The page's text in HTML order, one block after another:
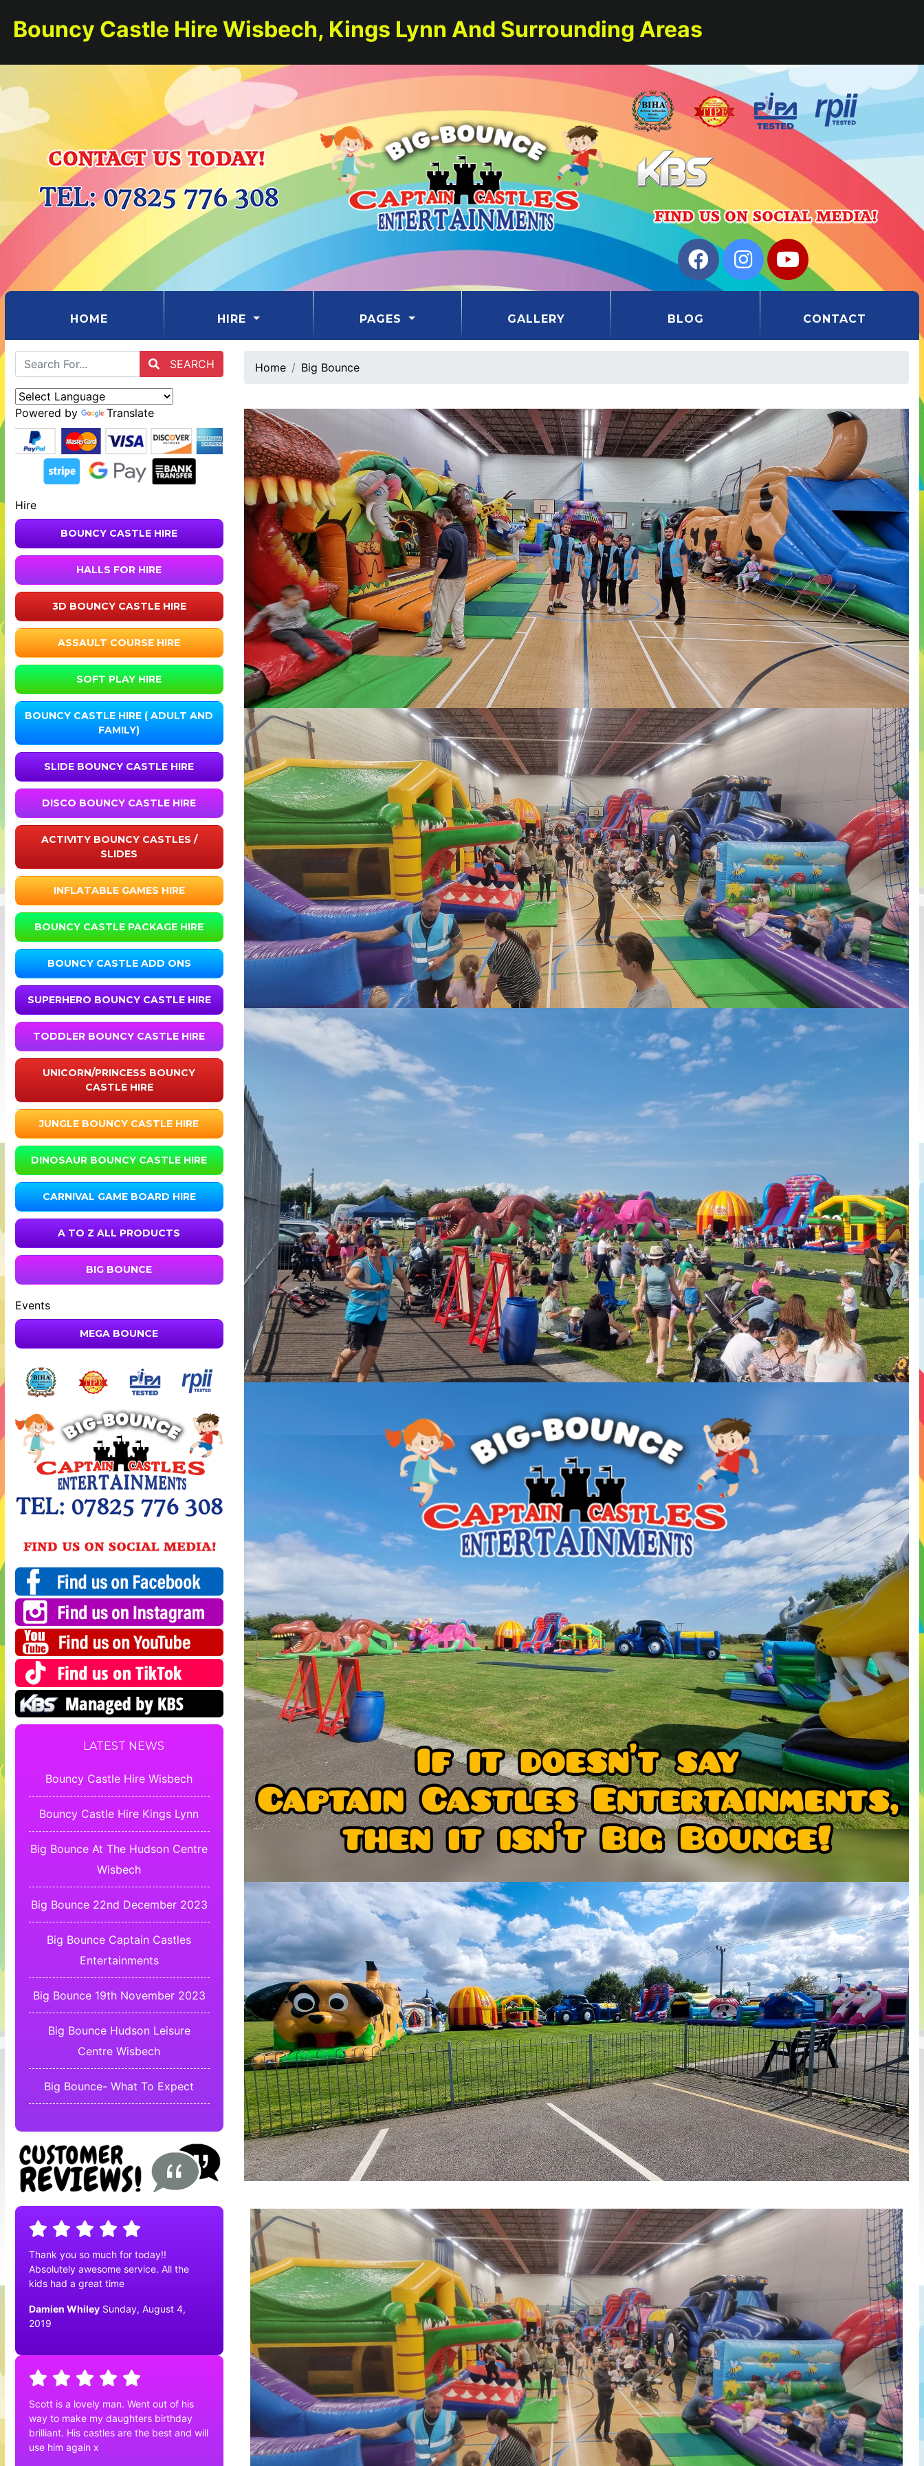
Bouncy Castle Hire Wisbech, Kings Lynn And Surrounding Areas
HOME (CURRENT) HIRE PAGES GALLERY BLOG CONTACT
SEARCH
Powered by Translate
Hire
BOUNCY CASTLE HIRE
HALLS FOR HIRE
3D BOUNCY CASTLE HIRE
ASSAULT COURSE HIRE
SOFT PLAY HIRE
BOUNCY CASTLE HIRE ( ADULT AND
FAMILY)
SLIDE BOUNCY CASTLE HIRE
DISCO BOUNCY CASTLE HIRE
ACTIVITY BOUNCY CASTLES /
SLIDES
INFLATABLE GAMES HIRE
BOUNCY CASTLE PACKAGE HIRE
BOUNCY CASTLE ADD ONS
SUPERHERO BOUNCY CASTLE HIRE
TODDLER BOUNCY CASTLE HIRE
UNICORN/PRINCESS BOUNCY
CASTLE HIRE
JUNGLE BOUNCY CASTLE HIRE
DINOSAUR BOUNCY CASTLE HIRE
CARNIVAL GAME BOARD HIRE
A TO Z ALL PRODUCTS
BIG BOUNCE
Events
MEGA BOUNCE
LATEST NEWS
Bouncy Castle Hire Wisbech
Bouncy Castle Hire Kings Lynn
Big Bounce At The Hudson Centre
Wisbech
Big Bounce 22nd December 2023
Big Bounce Captain Castles
Entertainments
Big Bounce 19th November 2023
Big Bounce Hudson Leisure
Centre Wisbech
Big Bounce- What To Expect
Thank you so much for today!!
Absolutely awesome service. All the
kids had a great time
Damien Whiley Sunday, August 4,
2019
Scott is a lovely man. Went out of his
way to make my daughters birthday
brilliant. His castles are the best and will
use him again x
Home Big Bounce